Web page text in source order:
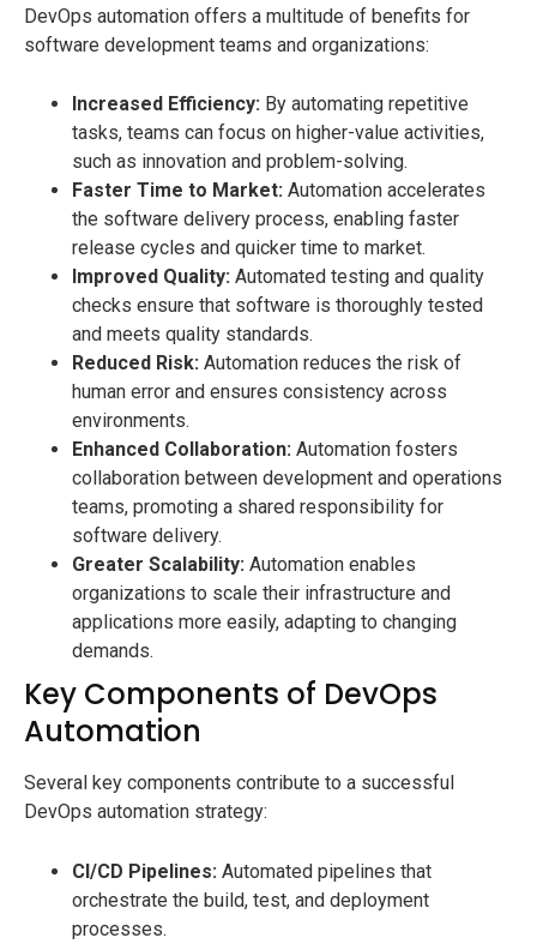
DevOps automation offers a multitude of benefits for
software development teams and organizations:
Increased Efficiency: By automating repetitive
tasks, teams can focus on higher-value activities,
such as innovation and problem-solving.
Faster Time to Market: Automation accelerates
the software delivery process, enabling faster
release cycles and quicker time to market.
Improved Quality: Automated testing and quality
checks ensure that software is thoroughly tested
and meets quality standards.
Reduced Risk: Automation reduces the risk of
human error and ensures consistency across
environments.
Enhanced Collaboration: Automation fosters
collaboration between development and operations
teams, promoting a shared responsibility for
software delivery.
Greater Scalability: Automation enables
organizations to scale their infrastructure and
applications more easily, adapting to changing
demands.
Key Components of DevOps
Automation
Several key components contribute to a successful
DevOps automation strategy:
CI/CD Pipelines: Automated pipelines that
orchestrate the build, test, and deployment
processes.